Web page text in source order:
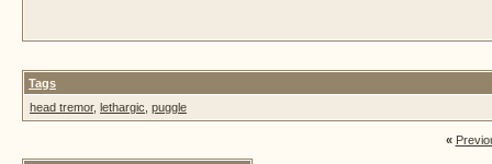
Tags
head tremor, lethargic puggle
«